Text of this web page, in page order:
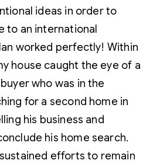
ideas in order to
to an international
worked perfectly! Within
house caught the eye of a
who was in the
for a second home in
his business and
his home search.
efforts to remain